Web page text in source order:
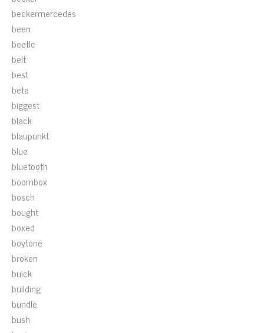
beckermercedes
been
beetle
belt
best
beta
biggest
black
blaupunkt
blue
bluetooth
boombox
bosch
bought
boxed
boytone
broken
buick
building
bundle
bush